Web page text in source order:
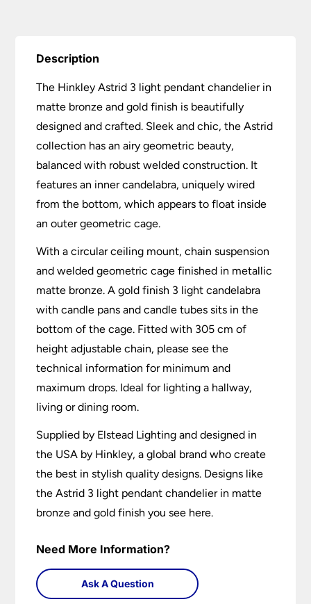
Description
The Hinkley Astrid 3 light pendant chandelier in
matte bronze and gold finish is beautifully
designed and crafted. Sleek and chic, the Astrid
collection has an airy geometric beauty,
balanced with robust welded construction. It
features an inner candelabra, uniquely wired
from the bottom, which appears to float inside
an outer geometric cage.
With a circular ceiling mount, chain suspension
and welded geometric cage finished in metallic
matte bronze. A gold finish 3 light candelabra
with candle pans and candle tubes sits in the
bottom of the cage. Fitted with 305 cm of
height adjustable chain, please see the
technical information for minimum and
maximum drops. Ideal for lighting a hallway,
living or dining room.
Supplied by Elstead Lighting and designed in
the USA by Hinkley, a global brand who create
the best in stylish quality designs. Designs like
the Astrid 3 light pendant chandelier in matte
bronze and gold finish you see here.
Need More Information?
Ask A Question